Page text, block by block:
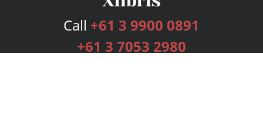
Call +61 3 9900 0891
+61 3 7053 2980